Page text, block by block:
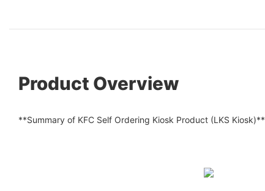
Product Overview
**Summary of KFC Self Ordering Kiosk Product (LKS Kiosk)**